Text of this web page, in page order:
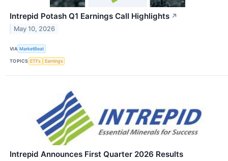
Intrepid Potash Q1 Earnings Call Highlights ↗
May 10, 2026
VIA MarketBeat
TOPICS ETFs Earnings
Intrepid Announces First Quarter 2026 Results